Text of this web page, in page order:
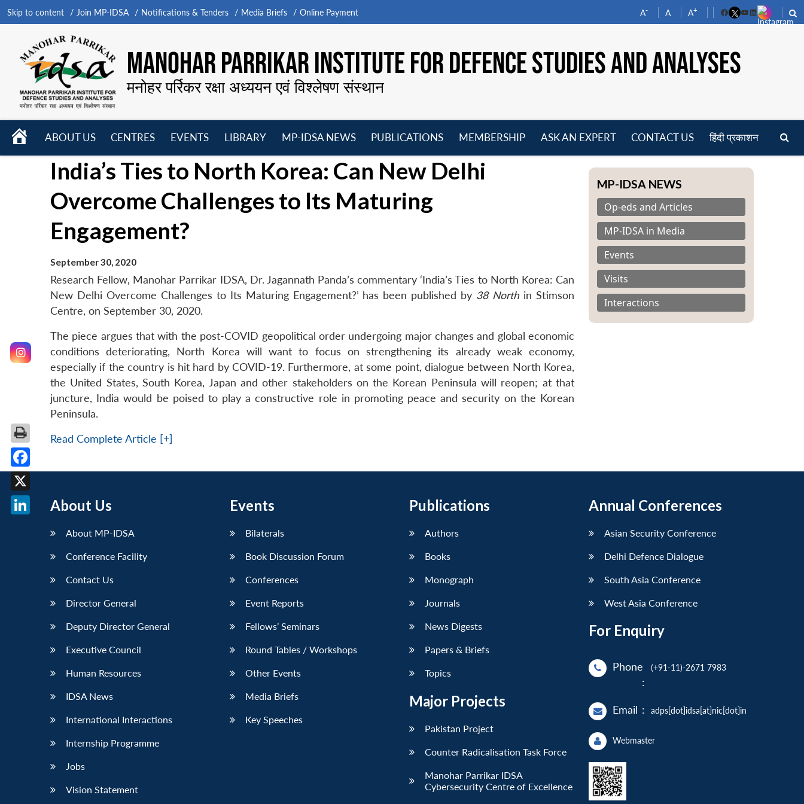
Skip to content Join MP-IDSA Notifications & Tenders Media Briefs Online Payment A- A A+
FacebookYouTube
LinkedIn
MANOHAR PARRIKAR INSTITUTE FOR DEFENCE STUDIES AND ANALYSES
मनोहर पर्रिकर रक्षा अध्ययन एवं विश्लेषण संस्थान
HOME
ABOUT US
menu
CENTRES
menu
EVENTS
menu
LIBRARY
menu
MP-IDSA NEWS
menu
PUBLICATIONS
menu
MEMBERSHIP
ASK AN EXPERT CONTACT US हिंदी प्रकाशन
India’s Ties to North Korea: Can New Delhi
Overcome Challenges to Its Maturing
Engagement?
September 30, 2020
Research Fellow, Manohar Parrikar IDSA, Dr. Jagannath Panda’s commentary ‘India’s Ties to North Korea: Can
New Delhi Overcome Challenges to Its Maturing Engagement?’ has been published by 38 Northin Stimson
Centre, on September 30, 2020.
The piece argues that with the post-COVID geopolitical order undergoing major changes and global economic
conditions deteriorating, North Korea will want to focus on strengthening its already weak economy,
especially if the country is hit hard by COVID-19. Furthermore, at some point, dialogue between North Korea,
the United States, South Korea, Japan and other stakeholders on the Korean Peninsula will reopen; at that
juncture, India would be poised to play a constructive role in promoting peace and security on the Korean
Peninsula.
Read Complete Article [+]
MP-IDSA NEWS
Op-eds and Articles
MP-IDSA in Media
Events
Visits
Interactions
About Us
About MP-IDSA
Conference Facility
Contact Us
Director General
Deputy Director General
Executive Council
Human Resources
IDSA News
International Interactions
Internship Programme
Jobs
Vision Statement
Events
Bilaterals
Book Discussion Forum
Conferences
Event Reports
Fellows’ Seminars
Round Tables / Workshops
Other Events
Media Briefs
Key Speeches
Publications
Authors
Books
Monograph
Journals
News Digests
Papers & Briefs
Topics
Major Projects
Pakistan Project
Counter Radicalisation Task Force
Manohar Parrikar IDSA
Cybersecurity Centre of Excellence
Annual Conferences
Asian Security Conference
Delhi Defence Dialogue
South Asia Conference
West Asia Conference
For Enquiry
Phone
:
(+91-11)-2671 7983
Email : adps[dot]idsa[at]nic[dot]in
Webmaster
Facebook
X